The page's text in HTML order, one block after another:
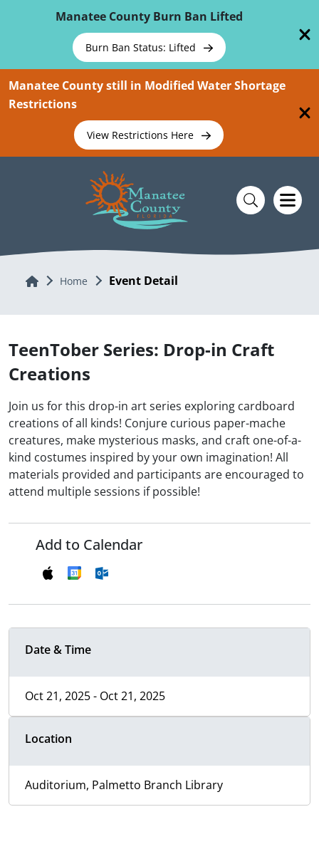
Manatee County Burn Ban Lifted
Burn Ban Status: Lifted
Manatee County still in Modified Water Shortage
Restrictions
View Restrictions Here
Home Home Event Detail
TeenTober Series: Drop-in Craft
Creations
Join us for this drop-in art series exploring cardboard
creations of all kinds! Conjure curious paper-mache
creatures, make mysterious masks, and craft one-of-a-
kind costumes inspired by your own imagination! All
materials provided and participants are encouraged to
attend multiple sessions if possible!
Add to Calendar
Date & Time
Oct 21, 2025 - Oct 21, 2025
Location
Auditorium, Palmetto Branch Library